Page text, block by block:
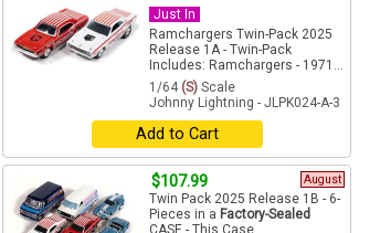
Just In
Ramchargers Twin-Pack 2025
Release 1A - Twin-Pack
Includes: Ramchargers - 1971...
1/64 (S) Scale
Johnny Lightning - JLPK024-A-3
Add to Cart
$107.99 August
Twin Pack 2025 Release 1B - 6-
Pieces in a Factory-Sealed
CASE - This Case...